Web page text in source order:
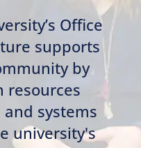
Office
supports
by
resources
systems
university's